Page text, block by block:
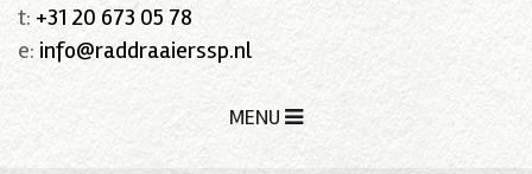
t: +31 20 673 05 78
e: info@raddraaierssp.nl
MENU